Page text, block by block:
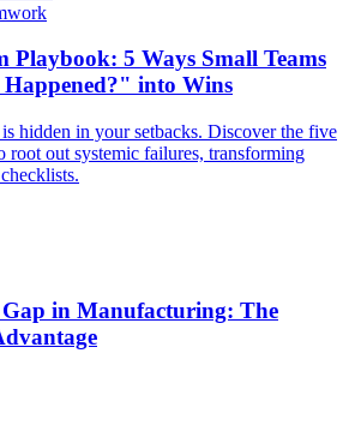
Playbook: 5 Ways Small Teams
into Wins
hidden in your setbacks. Discover the five
root out systemic failures, transforming
Gap in Manufacturing: The